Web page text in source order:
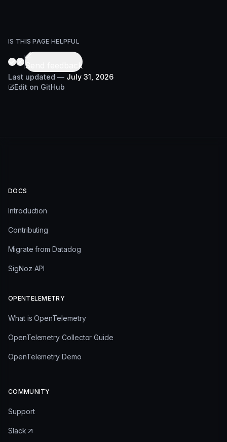
IS THIS PAGE HELPFUL
Send feedback
Last updated — July 31, 2026
Edit on GitHub
DOCS
Introduction
Contributing
Migrate from Datadog
SigNoz API
OPENTELEMETRY
What is OpenTelemetry
OpenTelemetry Collector Guide
OpenTelemetry Demo
COMMUNITY
Support
Slack